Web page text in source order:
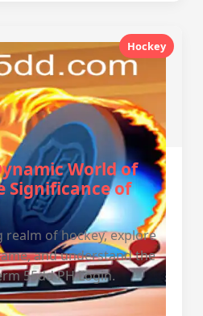
Hockey
World of
Significance of
realm of hockey, explore
and understand the
55dd PH Login.